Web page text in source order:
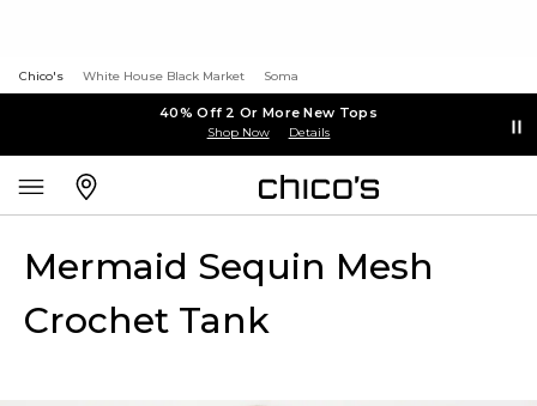
Chico's White House Black Market Soma
40% Off 2 Or More New Tops
Shop Now Details
Mermaid Sequin Mesh
Crochet Tank